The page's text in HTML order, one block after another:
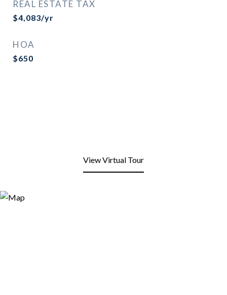
REAL ESTATE TAX
$4,083/yr
HOA
$650
View Virtual Tour